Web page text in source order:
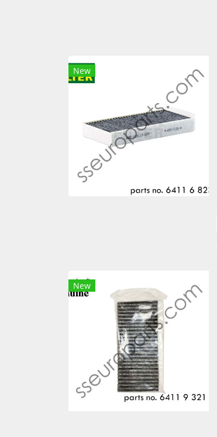
New
New